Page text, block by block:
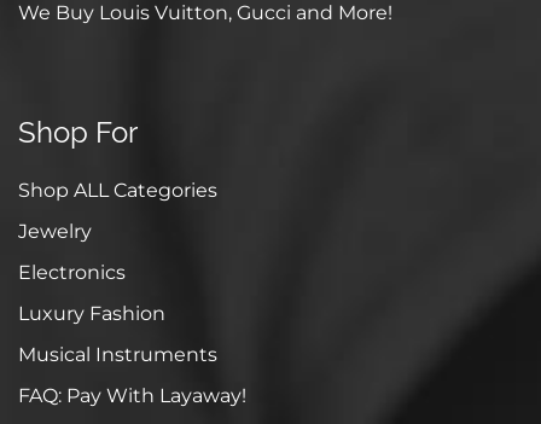
We Buy Louis Vuitton, Gucci and More!
Shop For
Shop ALL Categories
Jewelry
Electronics
Luxury Fashion
Musical Instruments
FAQ: Pay With Layaway!